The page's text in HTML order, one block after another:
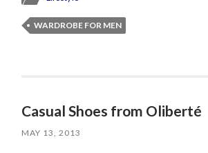
WARDROBE FOR MEN
Casual Shoes from Oliberté
MAY 13, 2013